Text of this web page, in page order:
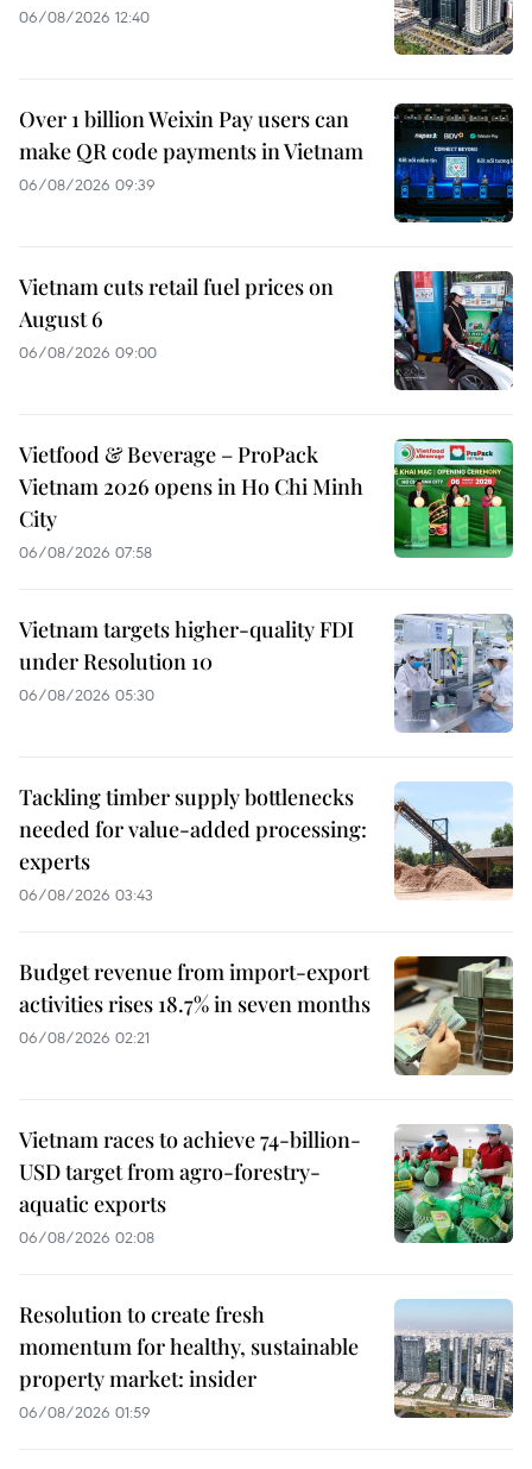
06/08/2026 12:40
Over 1 billion Weixin Pay users can
make QR code payments in Vietnam
06/08/2026 09:39
Vietnam cuts retail fuel prices on
August 6
06/08/2026 09:00
Vietfood & Beverage – ProPack
Vietnam 2026 opens in Ho Chi Minh
City
06/08/2026 07:58
Vietnam targets higher-quality FDI
under Resolution 10
06/08/2026 05:30
Tackling timber supply bottlenecks
needed for value-added processing:
experts
06/08/2026 03:43
Budget revenue from import-export
activities rises 18.7% in seven months
06/08/2026 02:21
Vietnam races to achieve 74-billion-
USD target from agro-forestry-
aquatic exports
06/08/2026 02:08
Resolution to create fresh
momentum for healthy, sustainable
property market: insider
06/08/2026 01:59